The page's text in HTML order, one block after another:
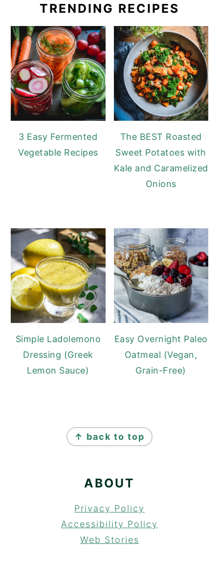
TRENDING RECIPES
3 Easy Fermented
Vegetable Recipes
The BEST Roasted
Sweet Potatoes with
Kale and Caramelized
Onions
Simple Ladolemono
Dressing (Greek
Lemon Sauce)
Easy Overnight Paleo
Oatmeal (Vegan,
Grain-Free)
↑ back to top
ABOUT
Privacy Policy
Accessibility Policy
Web Stories